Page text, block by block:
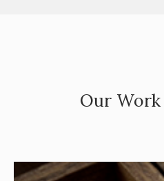
Our Work